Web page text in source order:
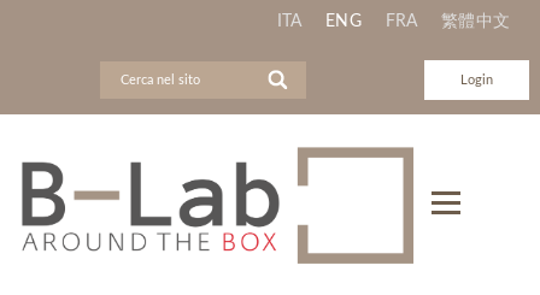
ITA ENG FRA 繁體中文
Login